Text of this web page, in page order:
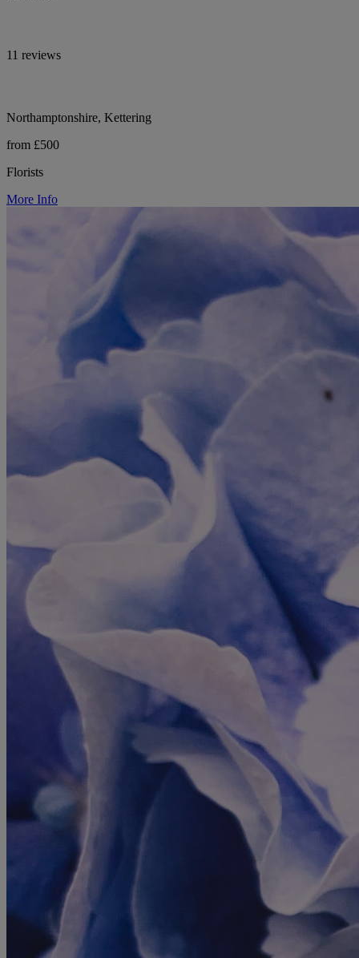
11 reviews
Northamptonshire, Kettering
from £500
Florists
More Info